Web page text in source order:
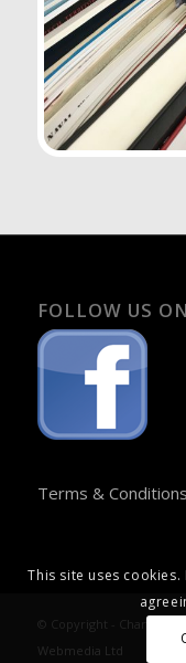
FOLLOW US
Terms & Conditions
© Copyright - Chandos
Webmedia Ltd
This site uses